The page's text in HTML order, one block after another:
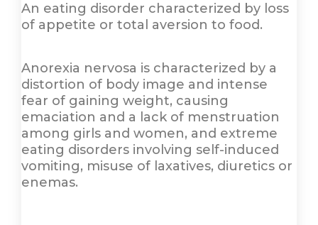
An eating disorder characterized by loss
of appetite or total aversion to food.
Anorexia nervosa is characterized by a
distortion of body image and intense
fear of gaining weight, causing
emaciation and a lack of menstruation
among girls and women, and extreme
eating disorders involving self-induced
vomiting, misuse of laxatives, diuretics or
enemas.